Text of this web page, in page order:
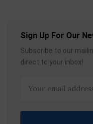
Sign Up For Our
Subscribe to our
direct to your inbox!